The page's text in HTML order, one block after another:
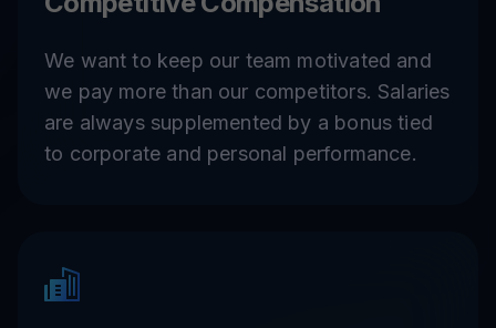
We want to keep our team motivated and
we pay more than our competitors. Salaries
are always supplemented by a bonus tied
to corporate and personal performance.